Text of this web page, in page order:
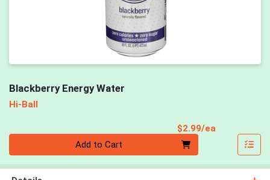
Blackberry Energy Water
Hi-Ball
$2.99/ea
Add to Cart